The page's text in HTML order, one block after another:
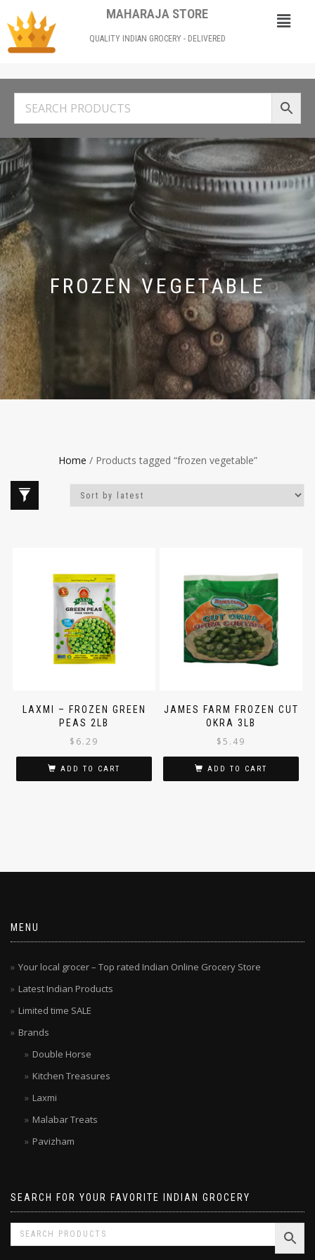
MAHARAJA STORE
QUALITY INDIAN GROCERY - DELIVERED
FROZEN VEGETABLE
Home / Products tagged “frozen vegetable”
LAXMI – FROZEN GREEN
PEAS 2LB
$ 6.29
ADD TO CART
JAMES FARM FROZEN CUT
OKRA 3LB
$5.49
ADD TO CART
MENU
Your local grocer – Top rated Indian Online Grocery Store
Latest Indian Products
Limited time SALE
Brands
Double Horse
Kitchen Treasures
Laxmi
Malabar Treats
Pavizham
SEARCH FOR YOUR FAVORITE INDIAN GROCERY